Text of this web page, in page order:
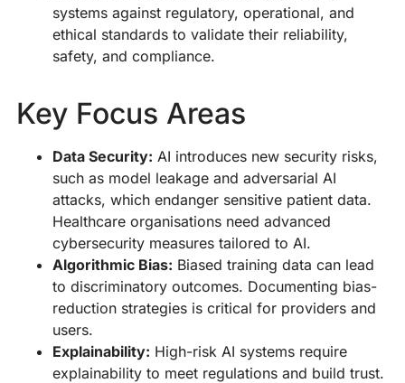
systems against regulatory, operational, and
ethical standards to validate their reliability,
safety, and compliance.
Key Focus Areas
Data Security: AI introduces new security risks,
such as model leakage and adversarial AI
attacks, which endanger sensitive patient data.
Healthcare organisations need advanced
cybersecurity measures tailored to AI.
Algorithmic Bias: Biased training data can lead
to discriminatory outcomes. Documenting bias-
reduction strategies is critical for providers and
users.
Explainability: High-risk AI systems require
explainability to meet regulations and build trust.